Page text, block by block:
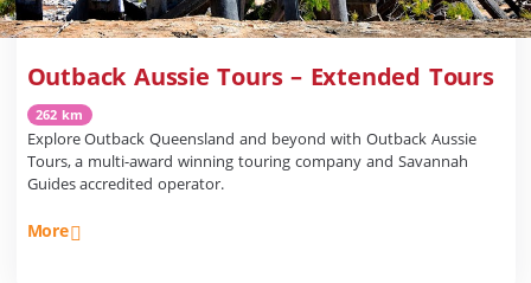
Outback Aussie Tours – Extended Tours
262 km
Explore Outback Queensland and beyond with Outback Aussie
Tours, a multi-award winning touring company and Savannah
Guides accredited operator.
More